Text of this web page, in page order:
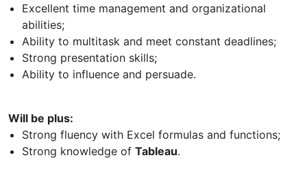
Excellent time management and organizational
abilities;
Ability to multitask and meet constant deadlines;
Strong presentation skills;
Ability to influence and persuade.
Will be plus:
Strong fluency with Excel formulas and functions;
Strong knowledge of Tableau.